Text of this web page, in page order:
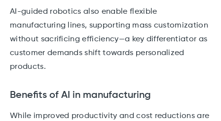
AI-guided robotics also enable flexible
manufacturing lines, supporting mass customization
without sacrificing efficiency—a key differentiator as
customer demands shift towards personalized
products.
Benefits of AI in manufacturing
While improved productivity and cost reductions are